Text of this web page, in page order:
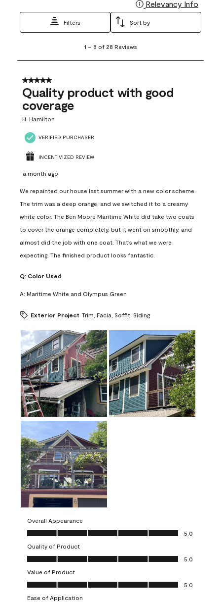
Relevancy Info
Filters Sort by
8
28
Reviews
1 – 8 of 28 Reviews
5 out of 5 stars.
Quality product with good
coverage
H. Hamilton
VERIFIED PURCHASER
INCENTIVIZED REVIEW
a month ago
We repainted our house last summer with a new color scheme.
The trim was a deep orange, and we switched it to a creamy
white color. The Ben Moore Maritime White did take two coats
to cover the orange completely, but it went on smoothly, and
almost did the job with one coat. That's what we were
expecting. The finished product looks fantastic.
Q: Color Used
A: Maritime White and Olympus Green
Exterior Project Trim, Facia, Soffit, Siding
Overall Appearance
Overall Appearance, 5.0 out of 5
5.0
Quality of Product
Quality of Product, 5.0 out of 5
5.0
Value of Product
Value of Product, 5.0 out of 5
5.0
Ease of Application